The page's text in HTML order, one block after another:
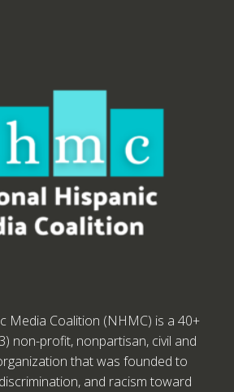
Media Coalition (NHMC) is a 40+
non-profit, nonpartisan, civil and
that was founded to
and racism toward